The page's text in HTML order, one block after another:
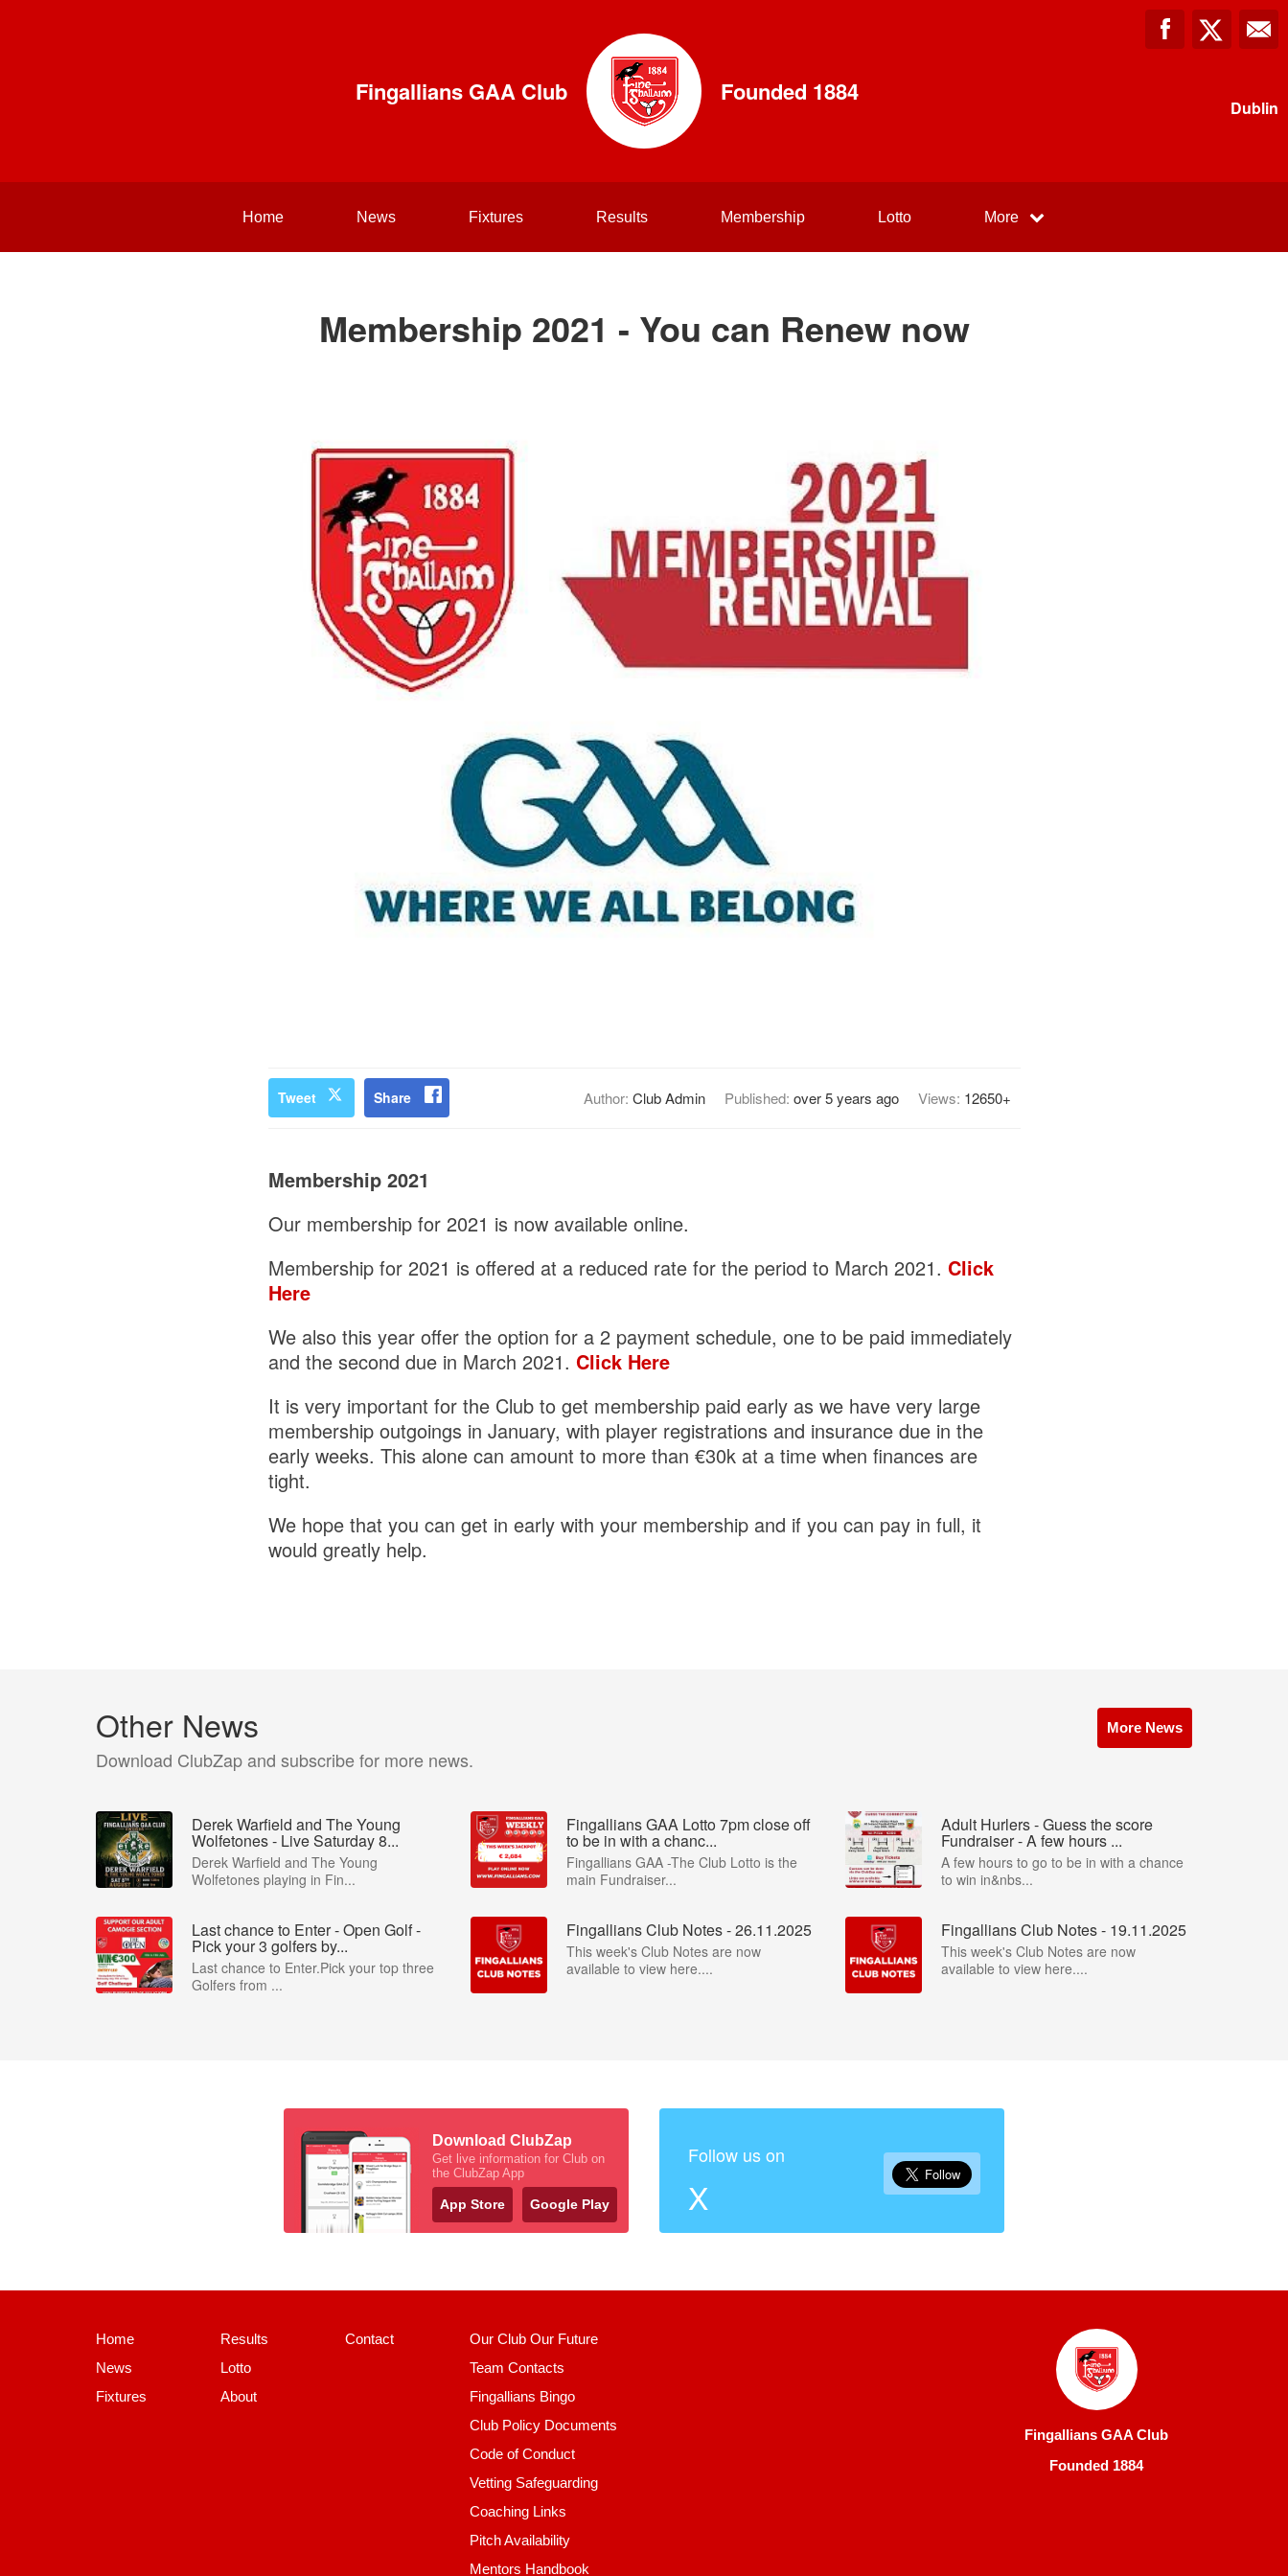
Fingallians GAA Club Founded 1884
Dublin
Home News Fixtures Results Membership Lotto More
Membership 2021 - You can Renew now
Tweet Share Author: Club Admin Published: over 5 years ago Views: 12650+
Membership 2021
Our membership for 2021 is now available online.
Membership for 2021 is offered at a reduced rate for the period to March 2021. Click
Here
We also this year offer the option for a 2 payment schedule, one to be paid immediately
and the second due in March 2021. Click Here
It is very important for the Club to get membership paid early as we have very large
membership outgoings in January, with player registrations and insurance due in the
early weeks. This alone can amount to more than €30k at a time when finances are
tight.
We hope that you can get in early with your membership and if you can pay in full, it
would greatly help.
Other News
Download ClubZap and subscribe for more news.
More News
Derek Warfield and The Young
Wolfetones - Live Saturday 8...
Derek Warfield and The Young
Wolfetones playing in Fin...
Fingallians GAA Lotto 7pm close off
to be in with a chanc...
Fingallians GAA -The Club Lotto is the
main Fundraiser...
Adult Hurlers - Guess the score
Fundraiser - A few hours ...
A few hours to go to be in with a chance
to win in&nbs...
Last chance to Enter - Open Golf -
Pick your 3 golfers by...
Last chance to Enter.Pick your top three
Golfers from ...
Fingallians Club Notes - 26.11.2025
This week's Club Notes are now
available to view here....
Fingallians Club Notes - 19.11.2025
This week's Club Notes are now
available to view here....
Download ClubZap
Get live information for Club on
the ClubZap App
App Store Google Play
Follow us on
X
Home
News
Fixtures
Results
Lotto
About
Contact
Our Club Our Future
Team Contacts
Fingallians Bingo
Club Policy Documents
Code of Conduct
Vetting Safeguarding
Coaching Links
Pitch Availability
Mentors Handbook
Fingallians GAA Club
Founded 1884